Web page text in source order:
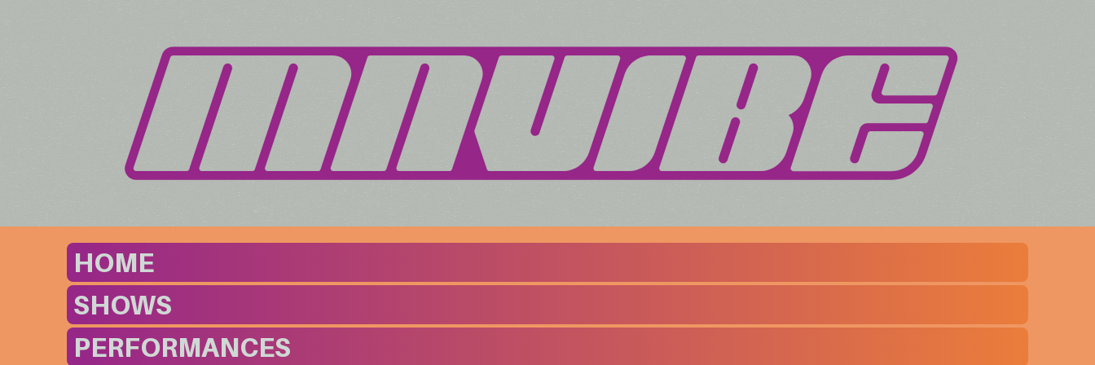
HOME
SHOWS
PERFORMANCES